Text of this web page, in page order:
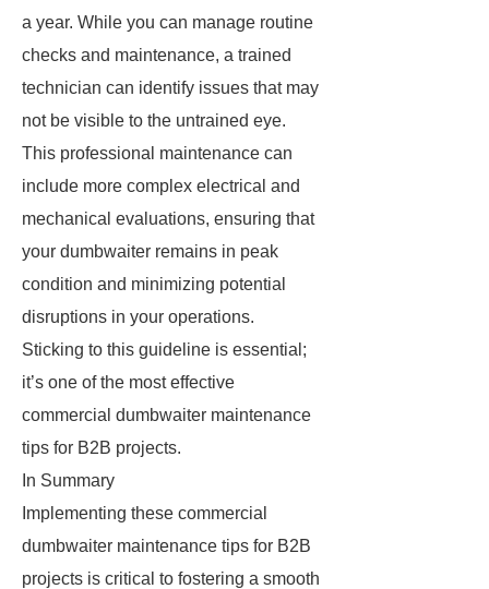
a year. While you can manage routine
checks and maintenance, a trained
technician can identify issues that may
not be visible to the untrained eye.
This professional maintenance can
include more complex electrical and
mechanical evaluations, ensuring that
your dumbwaiter remains in peak
condition and minimizing potential
disruptions in your operations.
Sticking to this guideline is essential;
it’s one of the most effective
commercial dumbwaiter maintenance
tips for B2B projects.
In Summary
Implementing these commercial
dumbwaiter maintenance tips for B2B
projects is critical to fostering a smooth